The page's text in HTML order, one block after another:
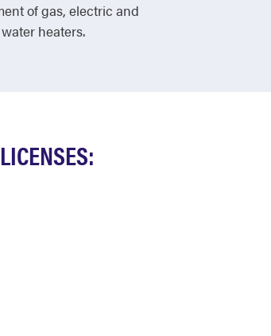
of gas, electric and
heaters.